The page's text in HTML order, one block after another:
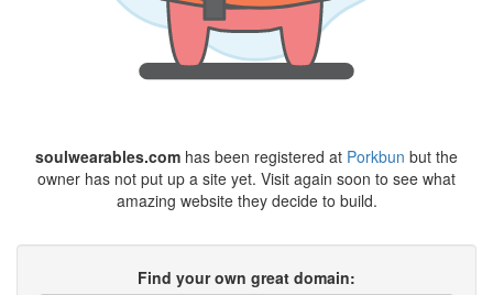
soulwearables.com has been registered at Porkbun but the
owner has not put up a site yet. Visit again soon to see what
amazing website they decide to build.
Find your own great domain: